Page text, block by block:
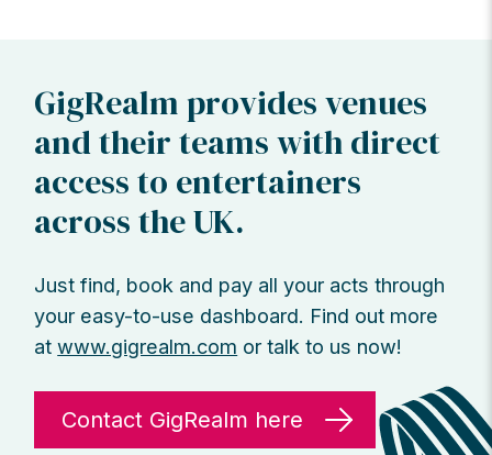
GigRealm provides venues
and their teams with direct
access to entertainers
across the UK.
Just find, book and pay all your acts through
your easy-to-use dashboard. Find out more
atwww.gigrealm.com or talk to us now!
Contact GigRealm here